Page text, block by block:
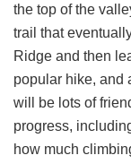
the top of the
trail that
Ridge and then
popular hike, and
will be lots of
progress,
how much